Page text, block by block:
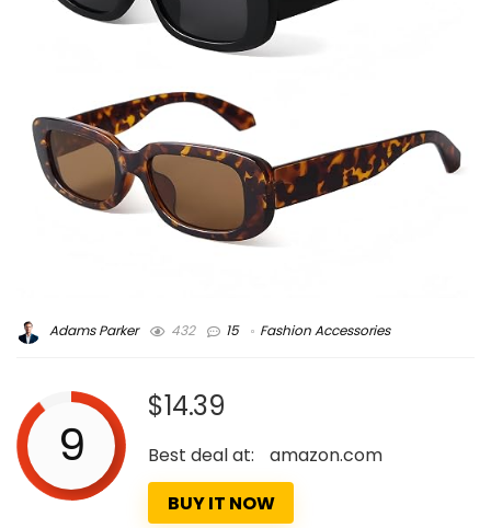
Adams Parker 432 15 Fashion Accessories
9
$14.39
Best deal at:
amazon.com
BUY IT NOW